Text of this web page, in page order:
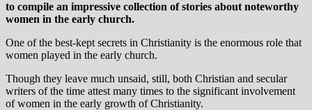
to compile an impressive collection of stories about noteworthy
women in the early church.
One of the best-kept secrets in Christianity is the enormous role that
women played in the early church.
Though they leave much unsaid, still, both Christian and secular
writers of the time attest many times to the significant involvement
of women in the early growth of Christianity.